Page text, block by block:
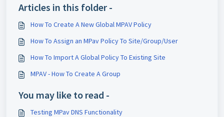
Articles in this folder -
How To Create A New Global MPAV Policy
How To Assign an MPav Policy To Site/Group/User
How To Import A Global Policy To Existing Site
MPAV - How To Create A Group
You may like to read -
Testing MPav DNS Functionality